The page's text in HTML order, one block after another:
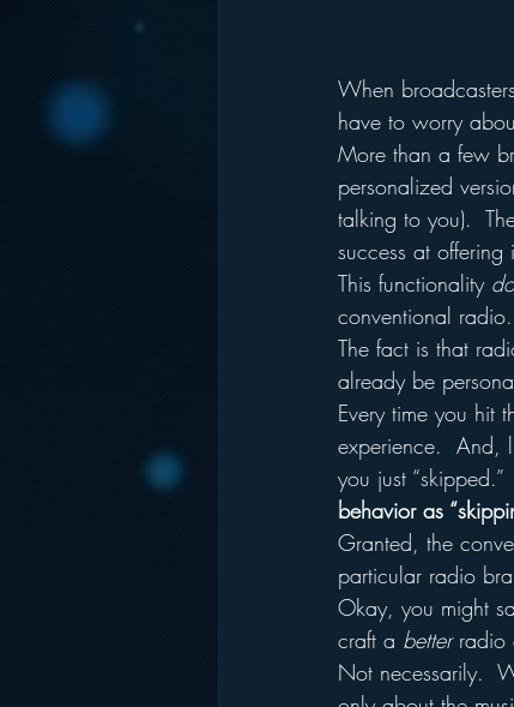
When
have to worry
More than a few
personalized
talking to you).
success at
This functionality
conventional
The fact is that
already be
Every time you hit
experience.  And,
you just “skipped.”
behavior as
Granted, the
particular radio
Okay, you might
craft a better radio
Not necessarily.